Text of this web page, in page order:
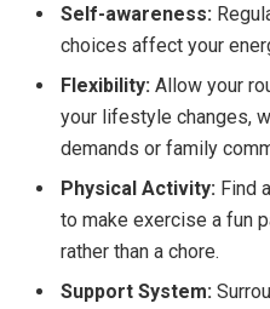
Self-awareness:
choices affect your
Flexibility: Allow your
your lifestyle changes,
demands or family
Physical Activity: Find
to make exercise a fun
rather than a chore.
Support System: